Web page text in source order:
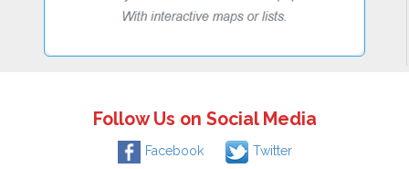
Follow Us on Social Media
Facebook Twitter